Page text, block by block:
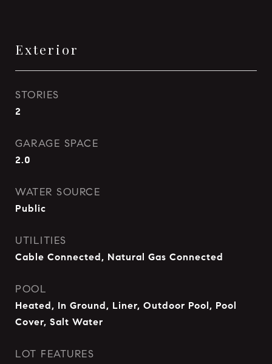
Exterior
STORIES
2
GARAGE SPACE
2.0
WATER SOURCE
Public
UTILITIES
Cable Connected, Natural Gas Connected
POOL
Heated, In Ground, Liner, Outdoor Pool, Pool
Cover, Salt Water
LOT FEATURES